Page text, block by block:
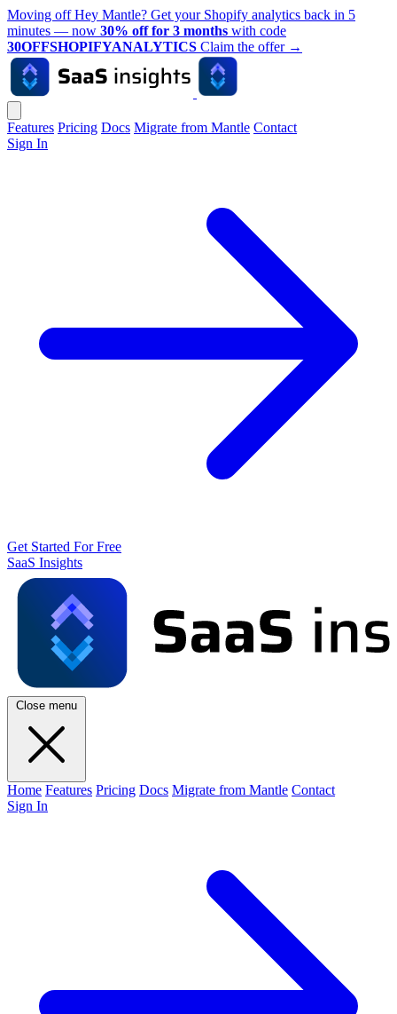
Moving off Hey Mantle? Get your Shopify analytics back in 5
minutes — now 30% off for 3 months with code
30OFFSHOPIFYANALYTICS Claim the offer →
Features Pricing Docs Migrate from Mantle Contact
Sign In
Get Started For Free
SaaS Insights
Close menu
Home Features Pricing Docs Migrate from Mantle Contact
Sign In